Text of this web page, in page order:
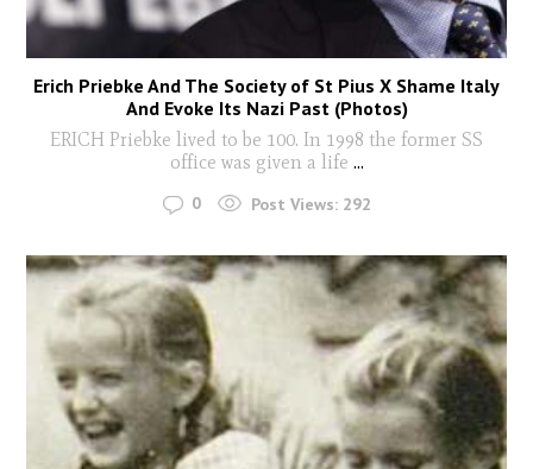
Erich Priebke And The Society of St Pius X Shame Italy
And Evoke Its Nazi Past (Photos)
ERICH Priebke lived to be 100. In 1998 the former SS
office was given a life ...
0 Post Views: 292